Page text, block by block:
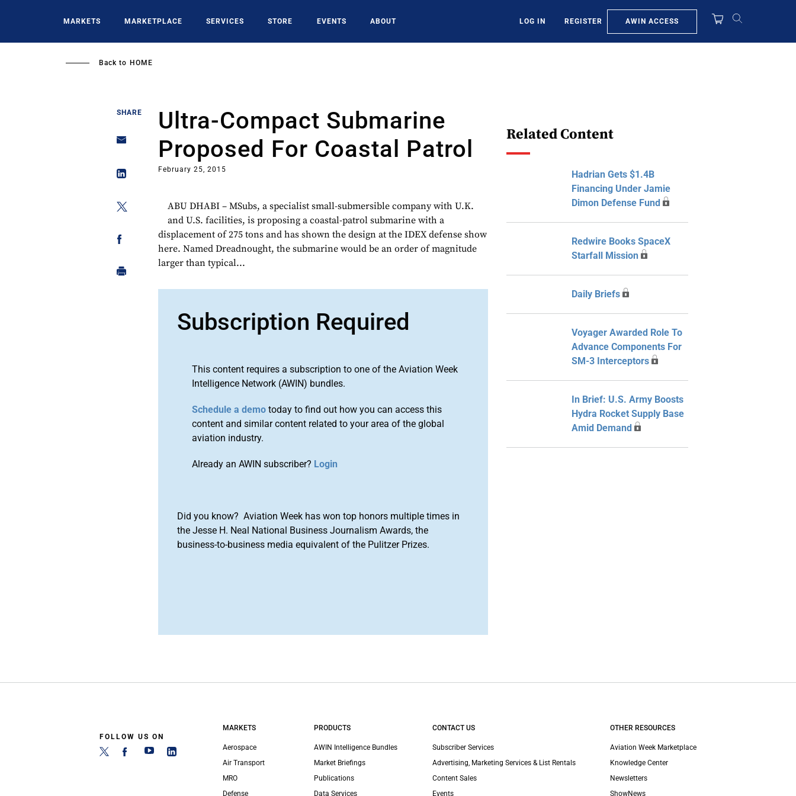
MARKETS MARKETPLACE SERVICES STORE EVENTS ABOUT LOG IN REGISTER AWIN ACCESS
Back to HOME
SHARE
Ultra-Compact Submarine
Proposed For Coastal Patrol
February 25, 2015
ABU DHABI – MSubs, a specialist small-submersible company with U.K.
and U.S. facilities, is proposing a coastal-patrol submarine with a
displacement of 275 tons and has shown the design at the IDEX defense show
here. Named Dreadnought, the submarine would be an order of magnitude
larger than typical...
Subscription Required
This content requires a subscription to one of the Aviation Week
Intelligence Network (AWIN) bundles.
Schedule a demo today to find out how you can access this
content and similar content related to your area of the global
aviation industry.
Already an AWIN subscriber? Login
Did you know? Aviation Week has won top honors multiple times in
the Jesse H. Neal National Business Journalism Awards, the
business-to-business media equivalent of the Pulitzer Prizes.
Related Content
Hadrian Gets $1.4B
Financing Under Jamie
Dimon Defense Fund
Redwire Books SpaceX
Starfall Mission
Daily Briefs
Voyager Awarded Role To
Advance Components For
SM-3 Interceptors
In Brief: U.S. Army Boosts
Hydra Rocket Supply Base
Amid Demand
FOLLOW US ON
MARKETS
Aerospace
Air Transport
MRO
Defense
PRODUCTS
AWIN Intelligence Bundles
Market Briefings
Publications
Data Services
CONTACT US
Subscriber Services
Advertising, Marketing Services & List Rentals
Content Sales
Events
OTHER RESOURCES
Aviation Week Marketplace
Knowledge Center
Newsletters
ShowNews